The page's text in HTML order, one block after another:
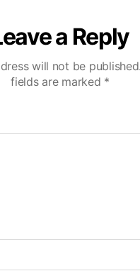
a Reply
will not be published.
fields are marked *